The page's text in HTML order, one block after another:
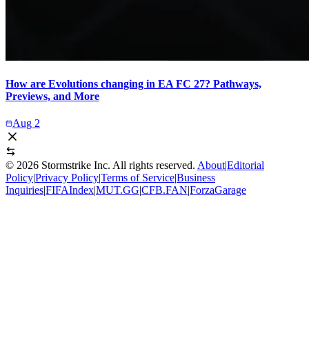
How are Evolutions changing in EA FC 27? Pathways,
Previews, and More
Aug 2
© 2026 Stormstrike Inc. All rights reserved. About|Editorial
Policy|Privacy Policy|Terms of Service|Business
Inquiries|FIFAIndex|MUT.GG|CFB.FAN|ForzaGarage